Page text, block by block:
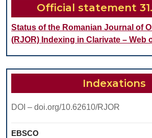
Official statement
Status of the Romanian Journal of
(RJOR) Indexing in Clarivate – Web
Indexations
DOI – doi.org/10.62610/RJOR
EBSCO